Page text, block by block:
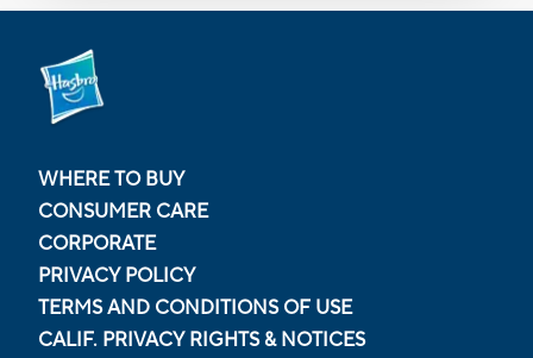
WHERE TO BUY
CONSUMER CARE
CORPORATE
PRIVACY POLICY
TERMS AND CONDITIONS OF USE
CALIF. PRIVACY RIGHTS & NOTICES